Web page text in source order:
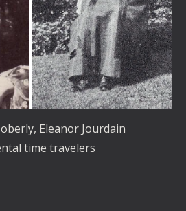
Eleanor Jourdain
time travelers